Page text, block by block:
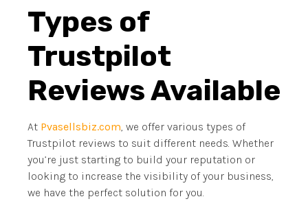
Types of
Trustpilot
Reviews Available
At Pvasellsbiz.com, we offer various types of
Trustpilot reviews to suit different needs. Whether
you’re just starting to build your reputation or
looking to increase the visibility of your business,
we have the perfect solution for you.